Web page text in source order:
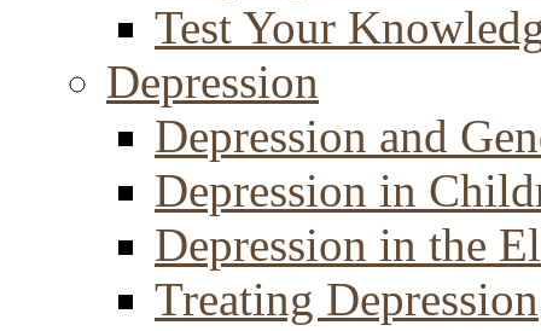
Test Your
Depression
Depression and
Depression in
Depression in the
Treating Depression